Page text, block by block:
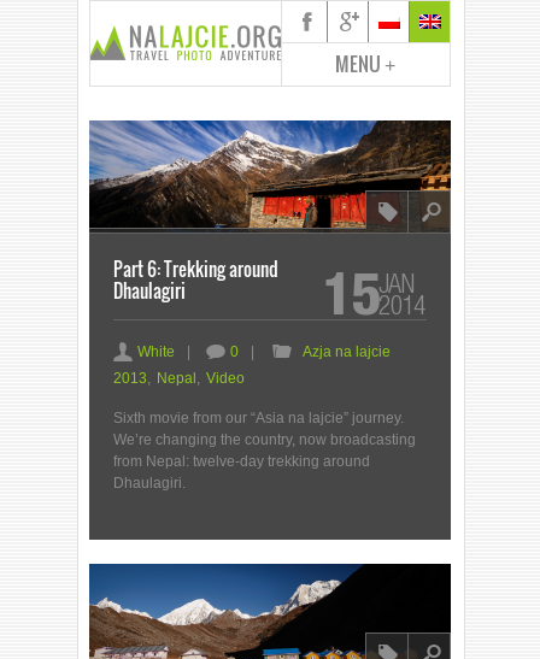
MENU +
8 l
Part 6: Trekking around
Dhaulagiri
15JAN
2014
a White | c 0 | F
Azja na lajcie
2013
Nepal Video
Sixth movie from our “Asia na lajcie” journey.
We’re changing the country, now broadcasting
from Nepal: twelve-day trekking around
Dhaulagiri.
8 l